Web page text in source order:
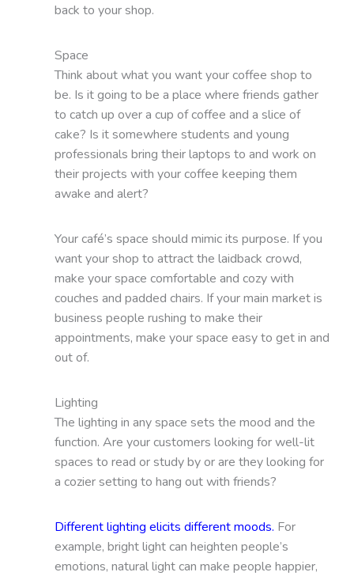
back to your shop.
Space
Think about what you want your coffee shop to
be. Is it going to be a place where friends gather
to catch up over a cup of coffee and a slice of
cake? Is it somewhere students and young
professionals bring their laptops to and work on
their projects with your coffee keeping them
awake and alert?
Your café’s space should mimic its purpose. If you
want your shop to attract the laidback crowd,
make your space comfortable and cozy with
couches and padded chairs. If your main market is
business people rushing to make their
appointments, make your space easy to get in and
out of.
Lighting
The lighting in any space sets the mood and the
function. Are your customers looking for well-lit
spaces to read or study by or are they looking for
a cozier setting to hang out with friends?
Different lighting elicits different moods. For
example, bright light can heighten people’s
emotions, natural light can make people happier,